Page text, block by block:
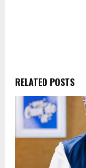
RELATED POSTS